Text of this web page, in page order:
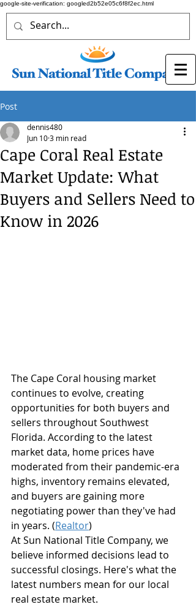
google-site-verification: googled2b52e05c6f8f2ec.html
Post
Cape Coral Real Estate
Market Update: What
Buyers and Sellers Need to
Know in 2026
dennis480
Jun 103 min read
The Cape Coral housing market
continues to evolve, creating
opportunities for both buyers and
sellers throughout Southwest
Florida. According to the latest
market data, home prices have
moderated from their pandemic-era
highs, inventory remains elevated,
and buyers are gaining more
negotiating power than they've had
in years. (Realtor)
At Sun National Title Company, we
believe informed decisions lead to
successful closings. Here's what the
latest numbers mean for our local
real estate market.